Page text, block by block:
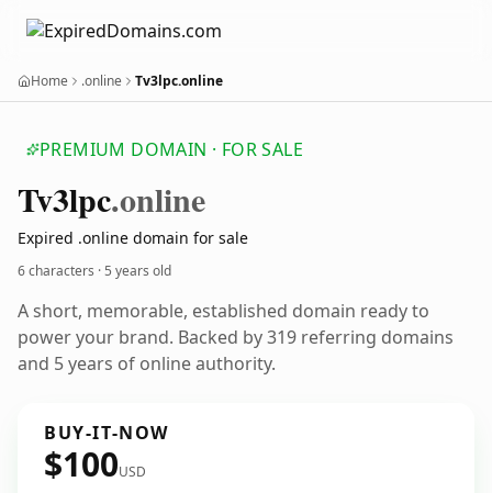
Home .online Tv3lpc.online
PREMIUM DOMAIN · FOR SALE
Tv3lpc.online
Expired .online domain for sale
6 characters ·5 years old
A short, memorable, established domain ready to
power your brand. Backed by 319 referring domains
and 5 years of online authority.
BUY-IT-NOW
$100USD